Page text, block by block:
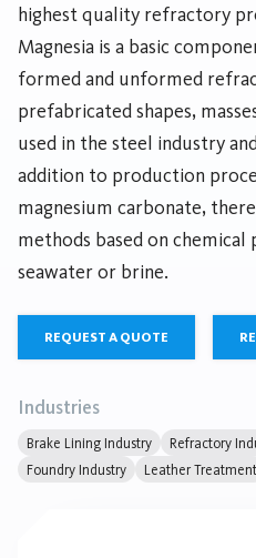
highest quality refractory
Magnesia is a basic
formed and unformed
prefabricated shapes,
used in the steel industry
addition to production
magnesium carbonate,
methods based on
seawater or brine.
REQUEST A QUOTE
Industries
Brake Lining Industry Refractory
Foundry Industry
Leather Treatment